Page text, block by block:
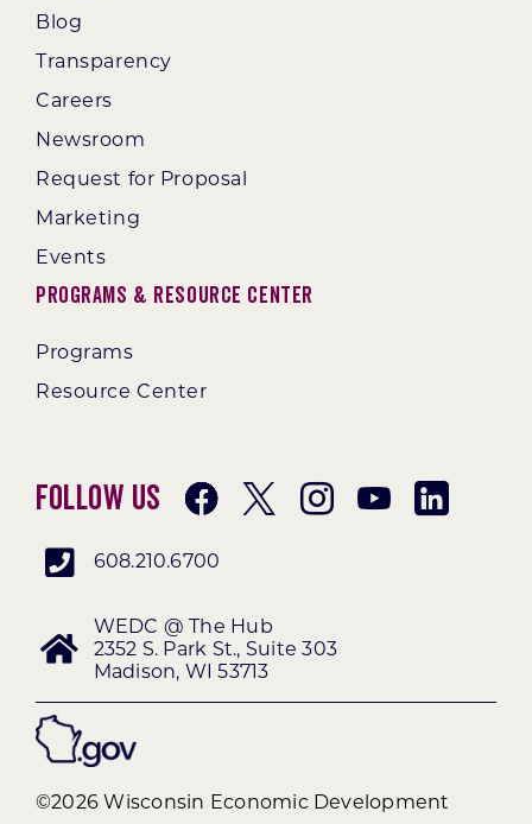
Blog
Transparency
Careers
Newsroom
Request for Proposal
Marketing
Events
Programs & Resource Center
Programs
Resource Center
Follow Us
608.210.6700
WEDC @ The Hub
2352 S. Park St., Suite 303
Madison, WI 53713
©2026 Wisconsin Economic Development